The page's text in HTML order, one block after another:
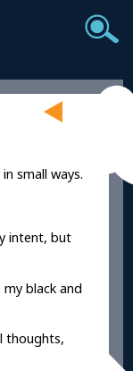
small ways.
intent, but
black and
thoughts,